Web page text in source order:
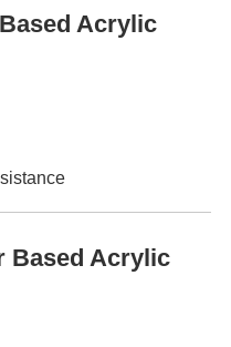
Acrylic
Based Acrylic